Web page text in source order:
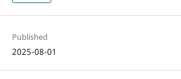
Published
2025-08-01